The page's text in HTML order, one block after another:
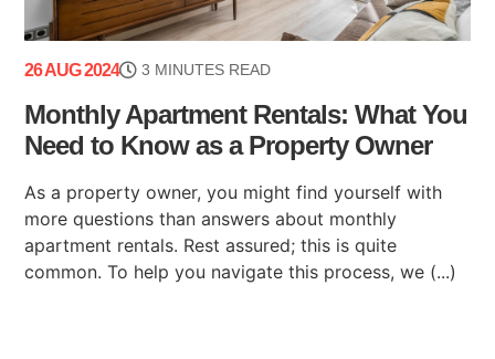
26 AUG 2024 3 MINUTES READ
Monthly Apartment Rentals: What You
Need to Know as a Property Owner
As a property owner, you might find yourself with
more questions than answers about monthly
apartment rentals. Rest assured; this is quite
common. To help you navigate this process, we (...)